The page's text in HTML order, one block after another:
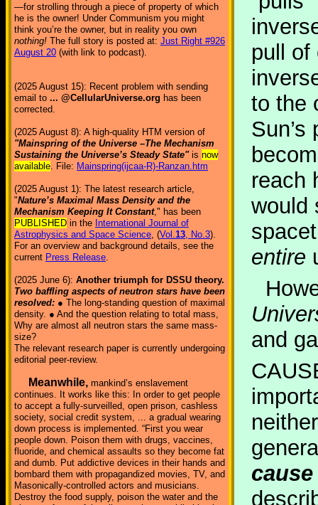
—for strolling through a piece of property of which
he is the owner! Under Communism you might
think you’re the owner, but in reality you own
nothing! The full story is posted at: Just Right #926
August 20 (with link to podcast).
(2025 August 15): Recent problem with sending
email to ... @CellularUniverse.org has been
corrected.
(2025 August 8): A high-quality HTM version of
"Mainspring of the Universe –The Mechanism
Sustaining the Universe’s Steady State"is now
available. File: Mainspring(ijcaa-R)-Ranzan.htm
(2025 August 1): The latest research article,
"Nature’s Maximal Mass Density and the
Mechanism Keeping It Constant," has been
PUBLISHED in the International Journal of
Astrophysics and Space Science, (Vol.13, No.3).
For an overview and background details, see the
current Press Release.
(2025 June 6): Another triumph for DSSU theory.
Two baffling aspects of neutron stars have been
resolved: ● The long-standing question of maximal
density. ● And the question relating to total mass,
Why are almost all neutron stars the same mass-
size?
The relevant research paper is currently undergoing
editorial peer-review.
Meanwhile, mankind’s enslavement
continues. It works like this: In order to get people
to accept a fully-surveilled, open prison, cashless
society, social credit system, ... a gradual wearing
down process is implemented. “First you wear
people down. Poison them with drugs, vaccines,
fluoride, and chemical assaults so they become fat
and dumb. Put addictive devices in their hands and
bombard them with propagandized movies, TV, and
Masonically-controlled actors and musicians.
Destroy the food supply, poison the water and the
pull of
to the
reach
would
entire
and